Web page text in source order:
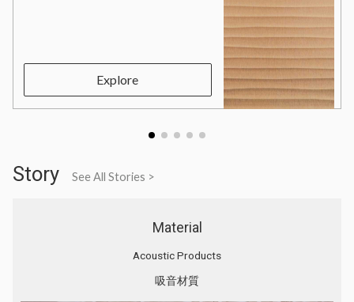
Explore
Story See All Stories >
Material
Acoustic Products
吸音材質